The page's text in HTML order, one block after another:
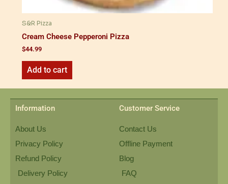
S&R Pizza
Cream Cheese Pepperoni Pizza
$44.99
Add to cart
Information
About Us
Privacy Policy
Refund Policy
Delivery Policy
Customer Service
Contact Us
Offline Payment
Blog
FAQ